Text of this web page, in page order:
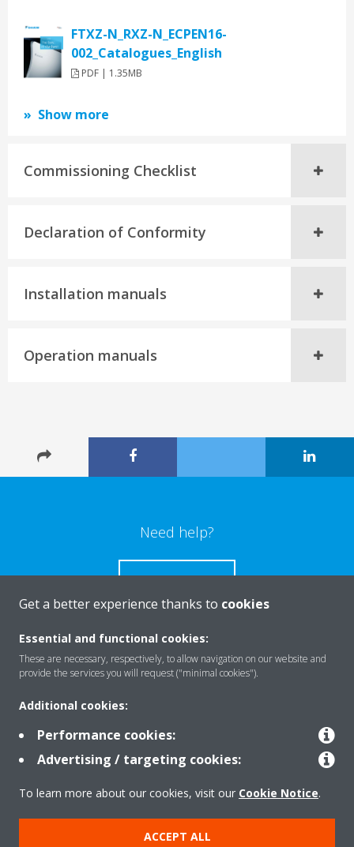
FTXZ-N_RXZ-N_ECPEN16-
002_Catalogues_English
PDF | 1.35MB
Show more
Commissioning Checklist
Declaration of Conformity
Installation manuals
Operation manuals
Need help?
CONTACT US
Products
Solutions
About Daikin
Get a better experience thanks to cookies
Essential and functional cookies:
These are necessary, respectively, to allow navigation on our website and
provide the services you will request ("minimal cookies").
Additional cookies:
Performance cookies:
Advertising / targeting cookies:
To learn more about our cookies, visit our Cookie Notice.
ACCEPT ALL